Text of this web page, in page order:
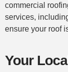
commercial
services,
ensure your roof
Your